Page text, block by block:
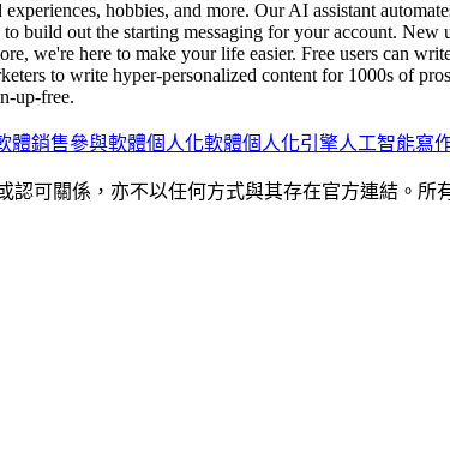
hobbies, and more. Our AI assistant
build out the starting messaging for your account.
we're here to make your life easier. Free users can
to write hyper-personalized content for 1000s of
up-free.
體銷售參與軟體個人化軟體個人化引擎人工智能寫
認可關係，亦不以任何方式與其存在官方連結。